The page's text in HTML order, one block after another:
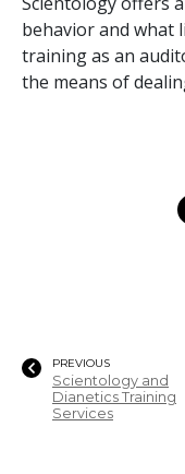
behavior and what
training as an
the means of
PREVIOUS
Scientology and
Dianetics Training
Services